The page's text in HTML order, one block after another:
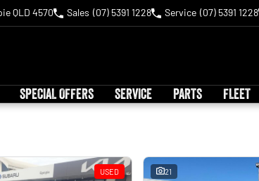
QLD 4570 Sales (07) 5391 1228 Service (07) 5391 1228
SPECIAL OFFERS SERVICE PARTS FLEET
USED 21